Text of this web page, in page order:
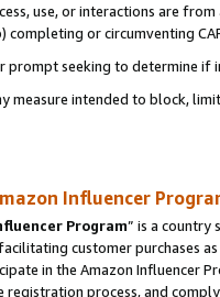
use, or interactions are
or circumventing
seeking to determine if
measure intended to block,
Influencer
Program” is a country
customer purchases
in the Amazon Influencer
process, and